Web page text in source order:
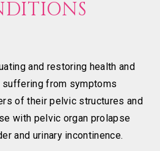
and restoring health and
from symptoms
of their pelvic structures and
with pelvic organ prolapse
and urinary incontinence.